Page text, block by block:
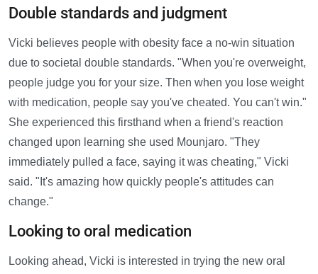
Double standards and judgment
Vicki believes people with obesity face a no-win situation
due to societal double standards. "When you're overweight,
people judge you for your size. Then when you lose weight
with medication, people say you've cheated. You can't win."
She experienced this firsthand when a friend's reaction
changed upon learning she used Mounjaro. "They
immediately pulled a face, saying it was cheating," Vicki
said. "It's amazing how quickly people's attitudes can
change."
Looking to oral medication
Looking ahead, Vicki is interested in trying the new oral